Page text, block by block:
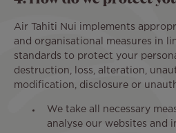
Air Tahiti Nui implements
and organisational measures in
standards to protect your
destruction, loss, alteration,
modification, disclosure or
We take all necessary
analyse our websites and